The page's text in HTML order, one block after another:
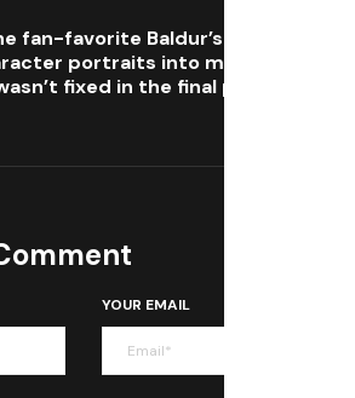
fan-favorite Baldur’s Gate 3 bug
portraits into moody
fixed in the final patch
YOUR EMAIL